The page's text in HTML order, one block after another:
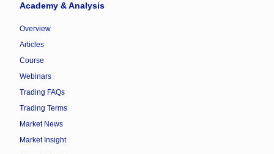
Academy & Analysis
Overview
Articles
Course
Webinars
Trading FAQs
Trading Terms
Market News
Market Insight